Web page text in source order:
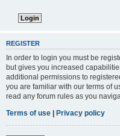
REGISTER
In order to login you must be
but gives you increased
additional permissions to
you are familiar with our terms of
read any forum rules as you
Terms of use | Privacy policy